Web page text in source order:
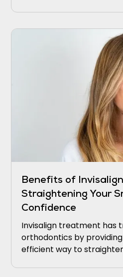
ensuring proper post-
crucial for proper
risk of complications.
Benefits of
Straightening Your
Confidence
Invisalign treatment has
orthodontics by
efficient way to